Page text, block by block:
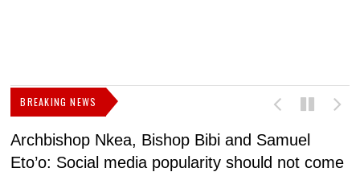
BREAKING NEWS
Archbishop Nkea, Bishop Bibi and Samuel
Eto’o: Social media popularity should not come